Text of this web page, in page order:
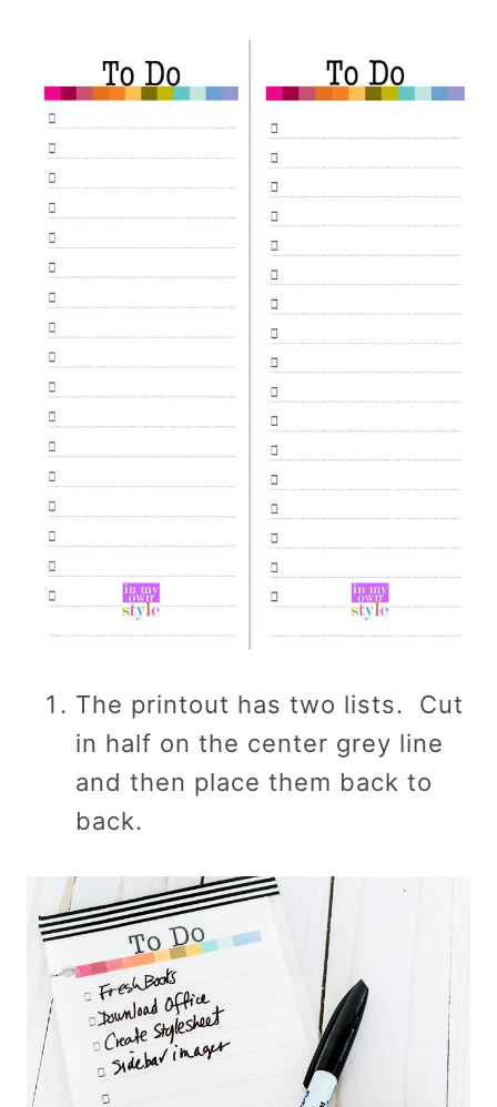
The printout has two lists. Cut
in half on the center grey line
and then place them back to
back.